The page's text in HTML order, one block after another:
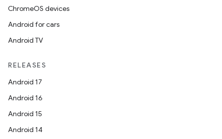
ChromeOS devices
Android for cars
Android TV
RELEASES
Android 17
Android 16
Android 15
Android 14